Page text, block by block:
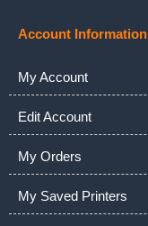
Account Information
My Account
Edit Account
My Orders
My Saved Printers